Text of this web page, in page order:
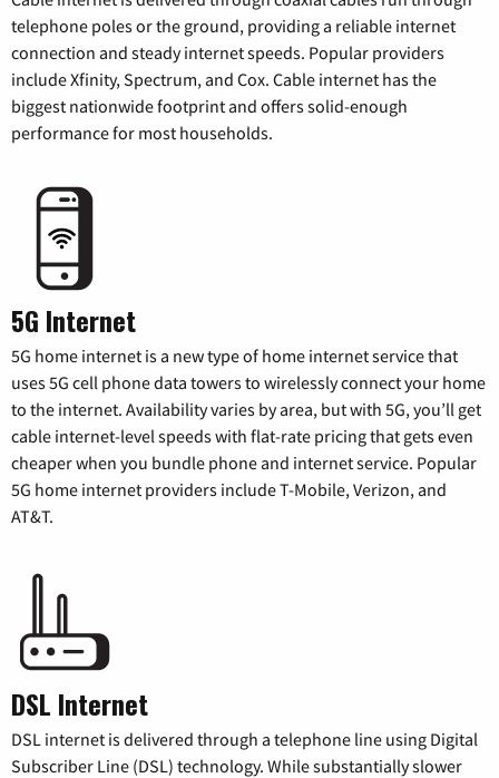
telephone poles or the ground, providing a reliable internet
connection and steady internet speeds. Popular providers
include Xfinity, Spectrum, and Cox. Cable internet has the
biggest nationwide footprint and offers solid-enough
performance for most households.
5G Internet
5G home internet is a new type of home internet service that
uses 5G cell phone data towers to wirelessly connect your home
to the internet. Availability varies by area, but with 5G, you’ll get
cable internet-level speeds with flat-rate pricing that gets even
cheaper when you bundle phone and internet service. Popular
5G home internet providers include T-Mobile, Verizon, and
AT&T.
DSL Internet
DSL internet is delivered through a telephone line using Digital
Subscriber Line (DSL) technology. While substantially slower